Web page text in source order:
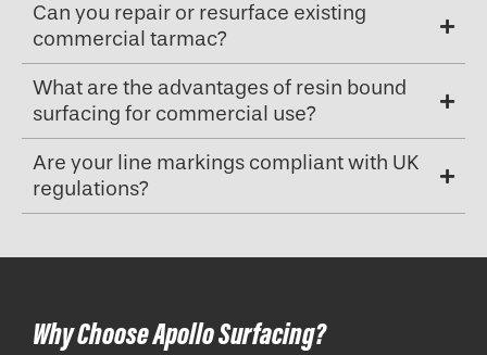
Can you repair or resurface existing
commercial tarmac?
What are the advantages of resin bound
surfacing for commercial use?
Are your line markings compliant with UK
regulations?
Why Choose Apollo Surfacing?